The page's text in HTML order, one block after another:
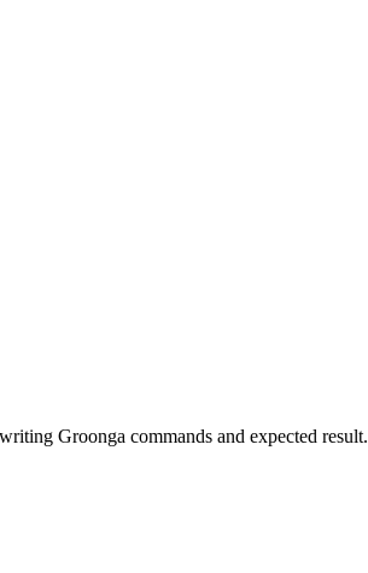
Groonga commands and expected result.